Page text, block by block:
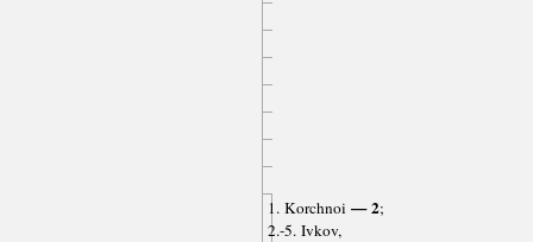
1. Korchnoi — 2;
2.-5. Ivkov,